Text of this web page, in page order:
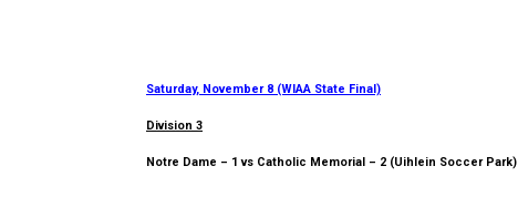
Saturday, November 8 (WIAA State Final)
Division 3
Notre Dame – 1 vs Catholic Memorial – 2 (Uihlein Soccer Park)